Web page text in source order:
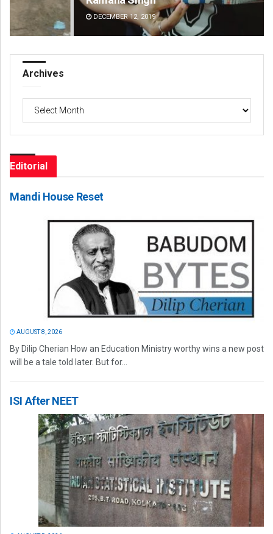
DECEMBER 12, 2019
Archives
Editorial
Mandi House Reset
AUGUST 8, 2026
By Dilip Cherian How an Education Ministry worthy wins a new post
will be a tale told later. But for...
ISI After NEET